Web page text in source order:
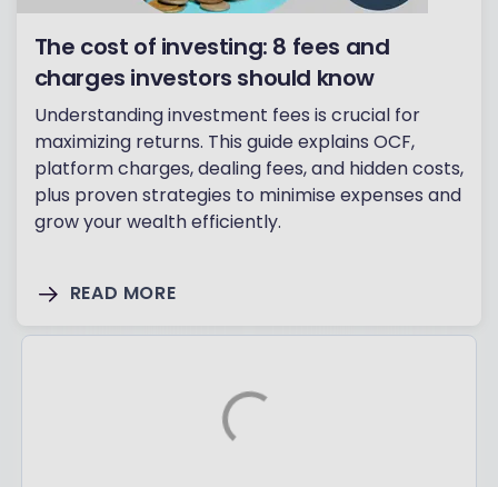
The cost of investing: 8 fees and
charges investors should know
Understanding investment fees is crucial for
maximizing returns. This guide explains OCF,
platform charges, dealing fees, and hidden costs,
plus proven strategies to minimise expenses and
grow your wealth efficiently.
READ MORE